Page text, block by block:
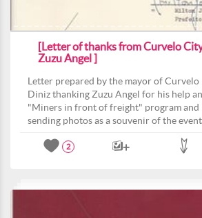
[Letter of thanks from Curvelo
Zuzu Angel ]
Letter prepared by the mayor of
Diniz thanking Zuzu Angel for his help
"Miners in front of freight" program
sending photos as a souvenir of the event.
2